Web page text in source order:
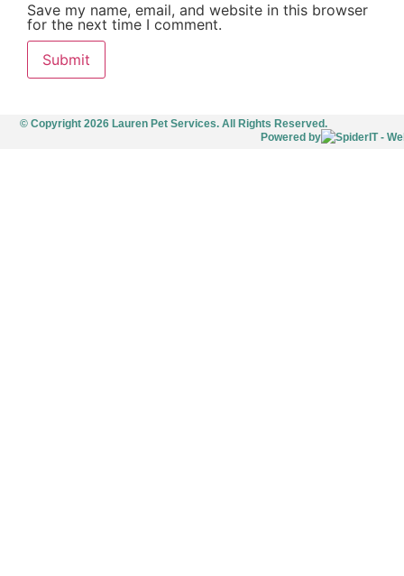
Save my name, email, and website in this browser
for the next time I comment.
© Copyright 2026 Lauren Pet Services. All Rights Reserved.
Powered by